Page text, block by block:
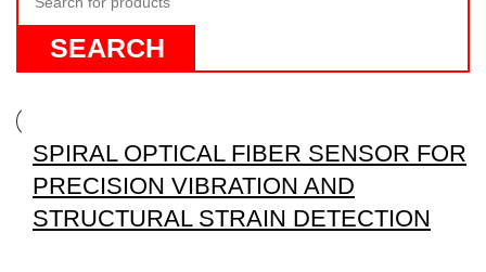
SEARCH
SPIRAL OPTICAL FIBER SENSOR FOR
PRECISION VIBRATION AND
STRUCTURAL STRAIN DETECTION